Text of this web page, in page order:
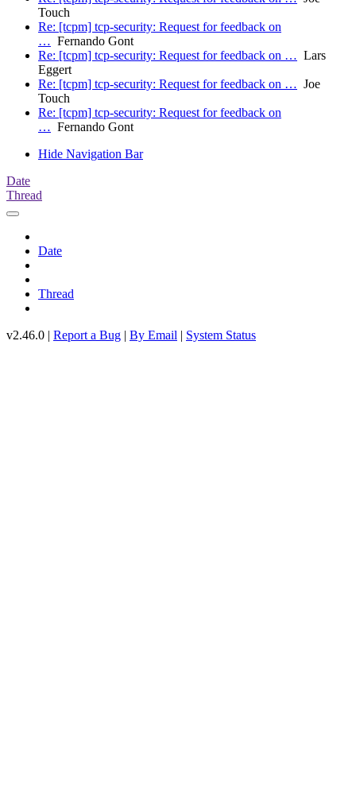
Touch
Re: [tcpm] tcp-security: Request for feedback on
… Fernando Gont
Re: [tcpm] tcp-security: Request for feedback on … Lars
Eggert
Re: [tcpm] tcp-security: Request for feedback on … Joe
Touch
Re: [tcpm] tcp-security: Request for feedback on
… Fernando Gont
Hide Navigation Bar
Date
Thread
Date
Thread
v2.46.0 | Report a Bug | By Email | System Status